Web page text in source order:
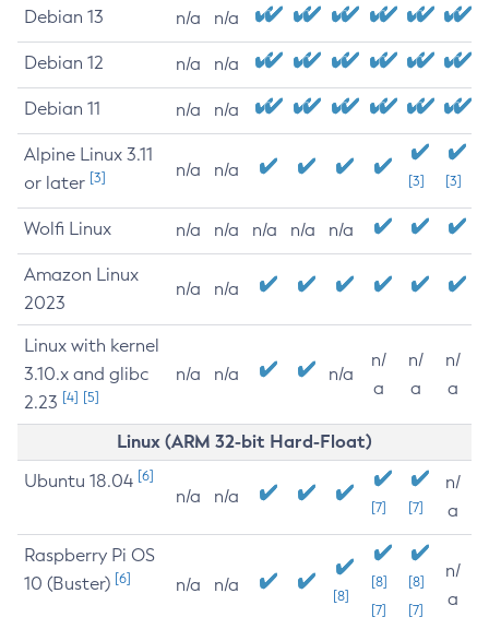
Debian 13 n/a n/a
Debian 12 n/a n/a
Debian 11 n/a n/a
Alpine Linux 3.11
or later [3] n/a n/a
[3] [3]
Wolfi Linux n/a n/a n/a n/a n/a
Amazon Linux
2023
n/a n/a
Linux with kernel
3.10.x and glibc
2.23 [4] [5]
n/a n/a n/a
n/
a
n/
a
n/
a
Linux (ARM 32-bit Hard-Float)
Ubuntu 18.04 [6]
n/a n/a
[7] [7]
n/
a
Raspberry Pi OS
10 (Buster) [6] n/a n/a
[8]
[8]
[7]
[8]
[7]
n/
a